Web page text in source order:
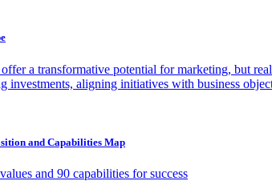
a transformative potential for marketing, but
investments, aligning initiatives with business
and Capabilities Map
and 90 capabilities for success